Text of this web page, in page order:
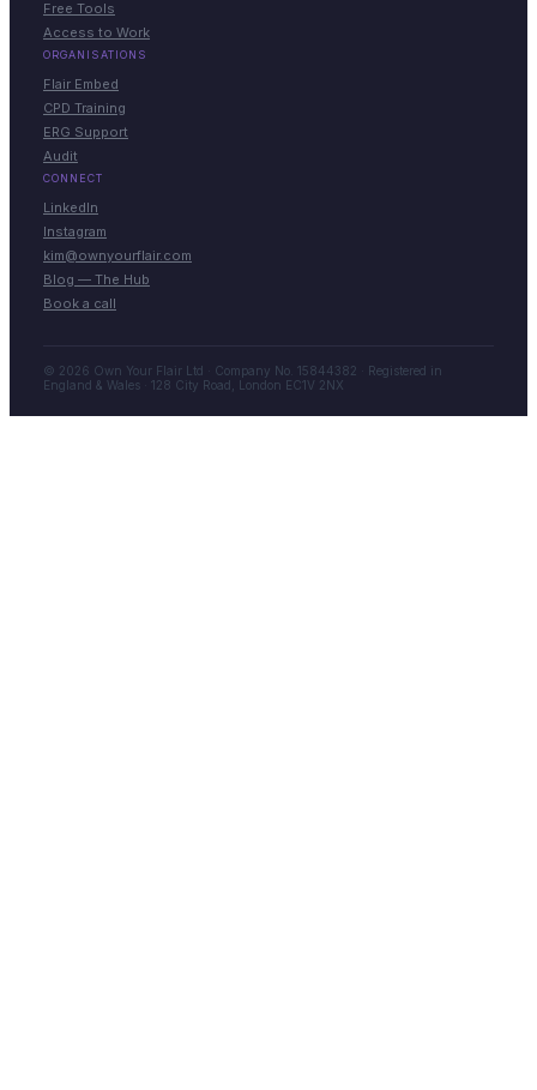
Free Tools
Access to Work
ORGANISATIONS
Flair Embed
CPD Training
ERG Support
Audit
CONNECT
LinkedIn
Instagram
kim@ownyourflair.com
Blog — The Hub
Book a call
© 2026 Own Your Flair Ltd · Company No. 15844382 · Registered in
England & Wales · 128 City Road, London EC1V 2NX